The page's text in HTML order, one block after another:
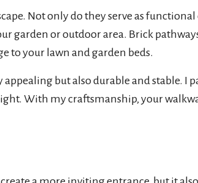
Not only do they serve as
garden or outdoor area. Brick
to your lawn and garden beds.
but also durable and stable. I
With my craftsmanship, your